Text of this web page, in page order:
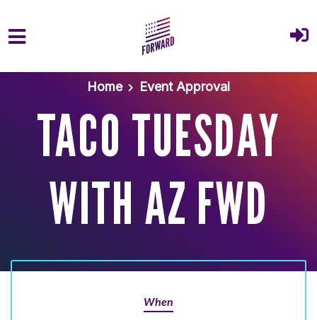
Skip to main content
Home
Event Approval
TACO TUESDAY
WITH AZ FWD
When